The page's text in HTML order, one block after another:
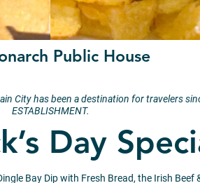
Public House
has been a destination for travelers
ESTABLISHMENT.
Day
Bay Dip with Fresh Bread, the Irish